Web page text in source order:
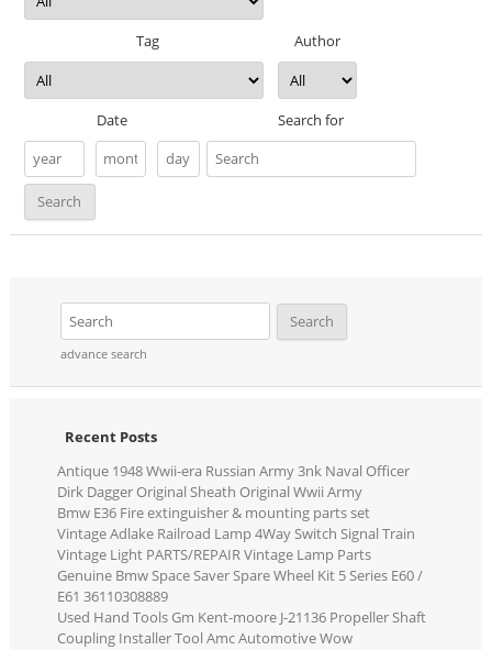
Tag Author
Date Search for
advance search
Recent Posts
Antique 1948 Wwii-era Russian Army 3nk Naval Officer
Dirk Dagger Original Sheath Original Wwii Army
Bmw E36 Fire extinguisher & mounting parts set
Vintage Adlake Railroad Lamp 4Way Switch Signal Train
Vintage Light PARTS/REPAIR Vintage Lamp Parts
Genuine Bmw Space Saver Spare Wheel Kit 5 Series E60 /
E61 36110308889
Used Hand Tools Gm Kent-moore J-21136 Propeller Shaft
Coupling Installer Tool Amc Automotive Wow